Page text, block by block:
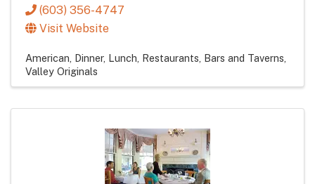
(603) 356-4747
Visit Website
American Dinner Lunch Restaurants Bars and Taverns
Valley Originals